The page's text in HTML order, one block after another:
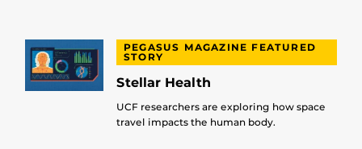
PEGASUS MAGAZINE FEATURED
STORY
Stellar Health
UCF researchers are exploring how space
travel impacts the human body.